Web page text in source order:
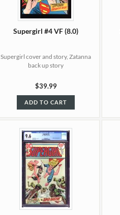
Supergirl #4 VF (8.0)
Supergirl cover and story, Zatanna
back up story
$39.99
ADD TO CART